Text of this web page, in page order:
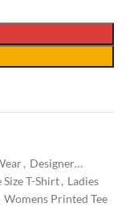
, Designer
Size T-Shirt, Ladies
Womens Printed Tee